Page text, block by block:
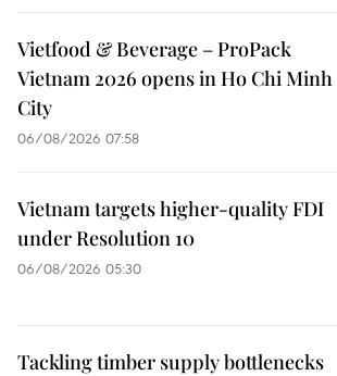
Vietfood & Beverage – ProPack
Vietnam 2026 opens in Ho Chi Minh
City
06/08/2026 07:58
Vietnam targets higher-quality FDI
under Resolution 10
06/08/2026 05:30
Tackling timber supply bottlenecks